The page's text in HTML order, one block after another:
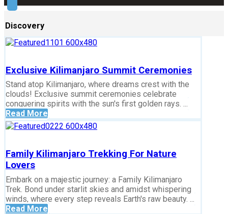
Discovery
Exclusive Kilimanjaro Summit Ceremonies
Stand atop Kilimanjaro, where dreams crest with the
clouds! Exclusive summit ceremonies celebrate
conquering spirits with the sun's first golden rays. ...
Read More
Family Kilimanjaro Trekking For Nature
Lovers
Embark on a majestic journey: a Family Kilimanjaro
Trek. Bond under starlit skies and amidst whispering
winds, where every step reveals Earth's raw beauty. ...
Read More